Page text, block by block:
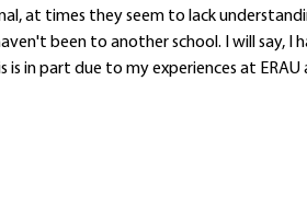
at times they seem to lack
been to another school. I will say, I
in part due to my experiences at ERAU